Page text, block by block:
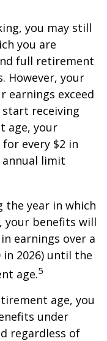
you may still
you are
full retirement
However, your
earnings exceed
receiving
age, your
every $2 in
limit
the year in which
your benefits will
earnings over a
2026) until the
age.5
age, you
under
regardless of